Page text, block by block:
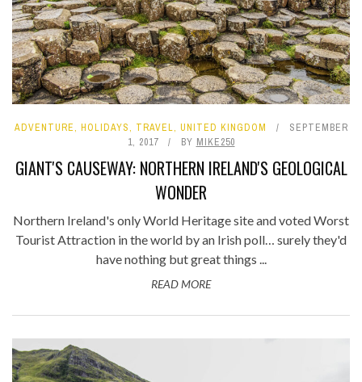
ADVENTURE, HOLIDAYS, TRAVEL, UNITED KINGDOM
SEPTEMBER
1, 2017
BY MIKE250
GIANT'S CAUSEWAY: NORTHERN IRELAND'S GEOLOGICAL
WONDER
Northern Ireland's only World Heritage site and voted Worst
Tourist Attraction in the world by an Irish poll… surely they'd
have nothing but great things ...
READ MORE